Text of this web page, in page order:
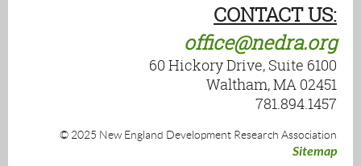
CONTACT US:
office@nedra.org
60 Hickory Drive, Suite 6100
Waltham, MA 02451
781.894.1457
© 2025 New England Development Research Association
Sitemap